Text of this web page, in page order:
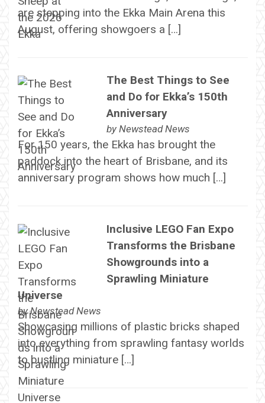
are stepping into the Ekka Main Arena this
August, offering showgoers a […]
The Best Things to See
and Do for Ekka’s 150th
Anniversary
by Newstead News
For 150 years, the Ekka has brought the
paddock into the heart of Brisbane, and its
anniversary program shows how much […]
Inclusive LEGO Fan Expo
Transforms the Brisbane
Showgrounds into a
Sprawling Miniature
Universe
byNewstead News
Showcasing millions of plastic bricks shaped
into everything from sprawling fantasy worlds
to bustling miniature […]